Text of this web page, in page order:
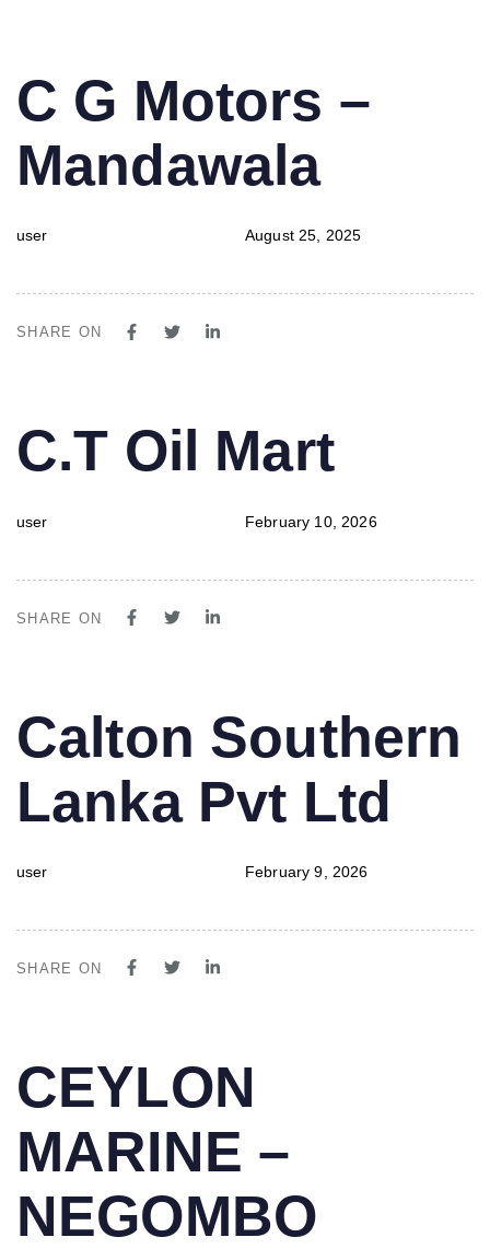
IN:
C G Motors –
Mandawala
user
on:
August 25, 2025
SHARE ON
IN:
C.T Oil Mart
user
on:
February 10, 2026
SHARE ON
IN:
Calton Southern
Lanka Pvt Ltd
user
on:
February 9, 2026
SHARE ON
IN:
CEYLON
MARINE –
NEGOMBO
on: